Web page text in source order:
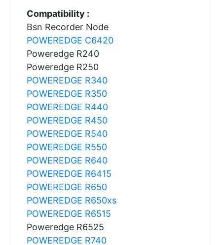
Compatibility :
Bsn Recorder Node
POWEREDGE C6420
Poweredge R240
Poweredge R250
POWEREDGE R340
POWEREDGE R350
POWEREDGE R440
POWEREDGE R450
POWEREDGE R540
POWEREDGE R550
POWEREDGE R640
POWEREDGE R6415
POWEREDGE R650
POWEREDGE R650xs
POWEREDGE R6515
Poweredge R6525
POWEREDGE R740